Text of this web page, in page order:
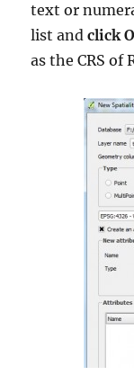
text or
list andclick
as the CRS of